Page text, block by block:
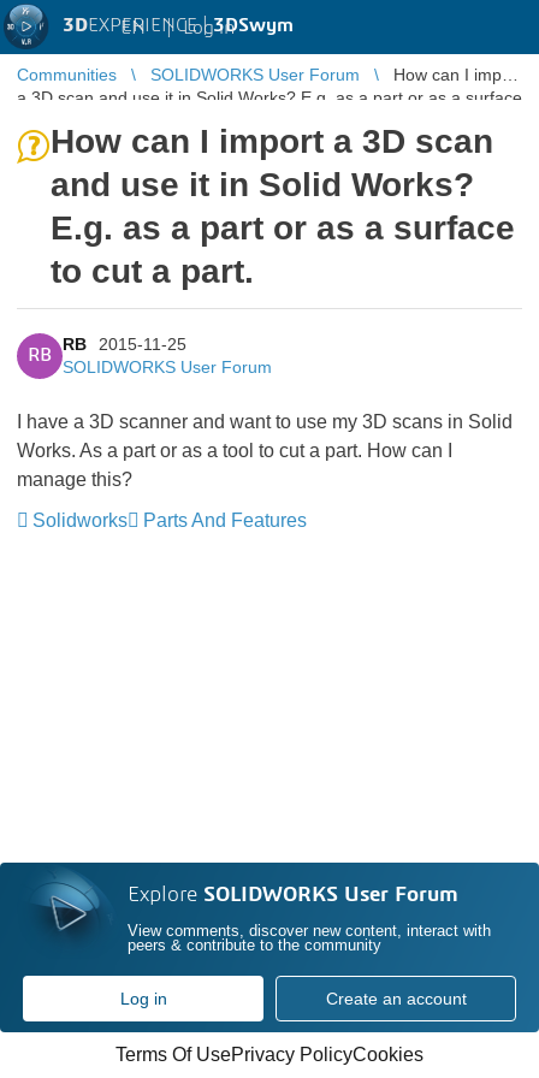
3DEXPERIENCE |3DSwym
EN | Log in
Communities SOLIDWORKS User Forum
How can I import
a 3D scan and use it in Solid Works? E.g. as a part or as a surface
How can I import a 3D scan
and use it in Solid Works?
E.g. as a part or as a surface
to cut a part.
RB
RB
2015-11-25
SOLIDWORKS User Forum
I have a 3D scanner and want to use my 3D scans in Solid
Works. As a part or as a tool to cut a part. How can I
manage this?
Solidworks
Parts And Features
Explore SOLIDWORKS User Forum
View comments, discover new content, interact with
peers & contribute to the community
Log in Create an account
Terms Of UsePrivacy PolicyCookies